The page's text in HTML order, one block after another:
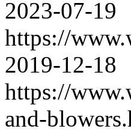
2023-07-19
https://
2019-12-18
https://
and-